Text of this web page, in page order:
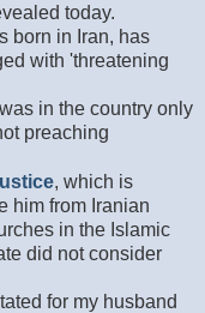
today.
born in Iran, has
with 'threatening
in the country only
preaching
, which is
him from Iranian
in the Islamic
did not consider
for my husband